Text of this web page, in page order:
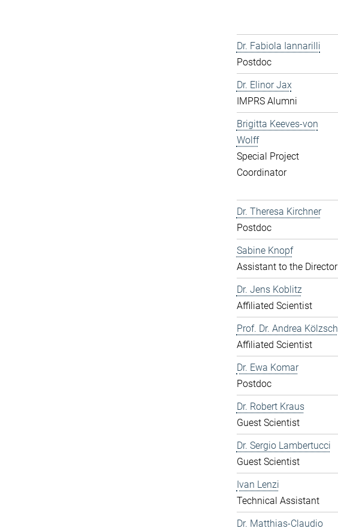
Dr. Fabiola Iannarilli
Postdoc
Dr. Elinor Jax
IMPRS Alumni
Brigitta Keeves-von
Wolff
Special Project
Coordinator
Dr. Theresa Kirchner
Postdoc
Sabine Knopf
Assistant to the Director
Dr. Jens Koblitz
Affiliated Scientist
Prof. Dr. Andrea Kölzsch
Affiliated Scientist
Dr. Ewa Komar
Postdoc
Dr. Robert Kraus
Guest Scientist
Dr. Sergio Lambertucci
Guest Scientist
Ivan Lenzi
Technical Assistant
Dr. Matthias-Claudio